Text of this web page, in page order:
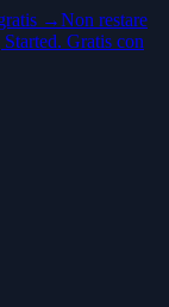
→Non restare
Gratis con